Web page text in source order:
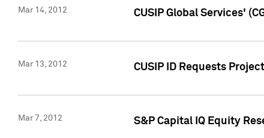
Mar 14, 2012 CUSIP Global Services'
Mar 13, 2012 CUSIP ID Requests
Mar 7, 2012 S&P Capital IQ Equity